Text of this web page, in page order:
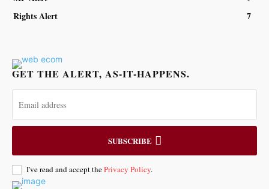
Rights Alert
7
GET THE ALERT, AS-IT-HAPPENS.
SUBSCRIBE
I've read and accept thePrivacy Policy.